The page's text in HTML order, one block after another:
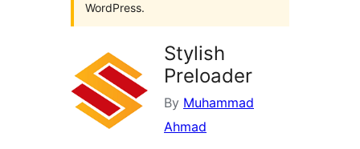
WordPress.
Stylish
Preloader
By Muhammad
Ahmad